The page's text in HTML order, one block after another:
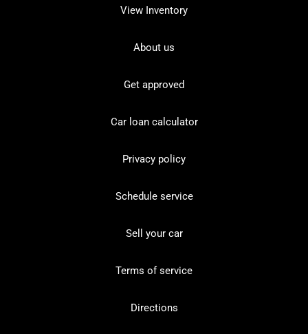
View Inventory
About us
Get approved
Car loan calculator
Privacy policy
Schedule service
Sell your car
Terms of service
Directions